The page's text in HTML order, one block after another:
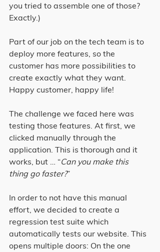
you tried to assemble one of those?
Exactly.)
Part of our job on the tech team is to
deploy more features, so the
customer has more possibilities to
create exactly what they want.
Happy customer, happy life!
The challenge we faced here was
testing those features. At first, we
clicked manually through the
application. This is thorough and it
works, but … “Can you make this
thing go faster?”
In order to not have this manual
effort, we decided to create a
regression test suite which
automatically tests our website. This
opens multiple doors: On the one